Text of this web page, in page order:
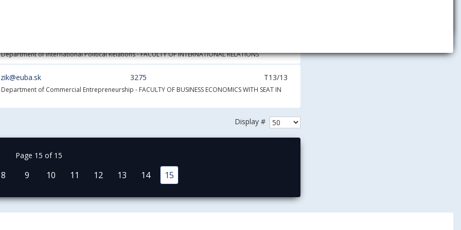
Department of International Political Relations- FACULTY OF INTERNATIONAL RELATIONS
3275 T13/13
Department of Commercial Entrepreneurship - FACULTY OF BUSINESS ECONOMICS WITH SEAT IN
Display #
Page 15 of 15
8 9 10 11 12 13 14 15